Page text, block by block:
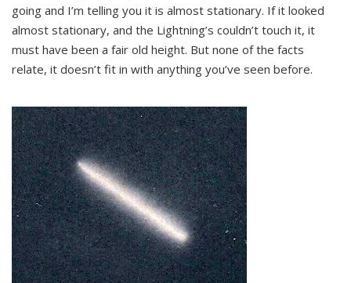
going and I’m telling you it is almost stationary. If it looked
almost stationary, and the Lightning’s couldn’t touch it, it
must have been a fair old height. But none of the facts
relate, it doesn’t fit in with anything you’ve seen before.